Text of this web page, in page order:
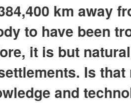
km away
to have been
it is but
Is
and